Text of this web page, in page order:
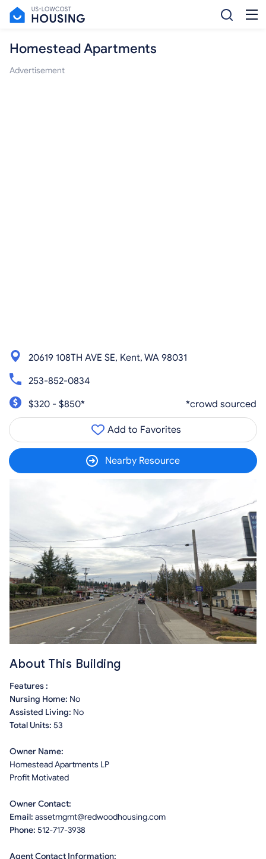
Homestead Apartments
Advertisement
20619 108TH AVE SE, Kent, WA 98031
253-852-0834
$320 - $850*
*crowd sourced
Add to Favorites
Nearby Resource
About This Building
Features :
Nursing Home: No
Assisted Living: No
Total Units: 53
Owner Name:
Homestead Apartments LP
Profit Motivated
Owner Contact:
Email: assetmgmt@redwoodhousing.com
Phone: 512-717-3938
Agent Contact Information: